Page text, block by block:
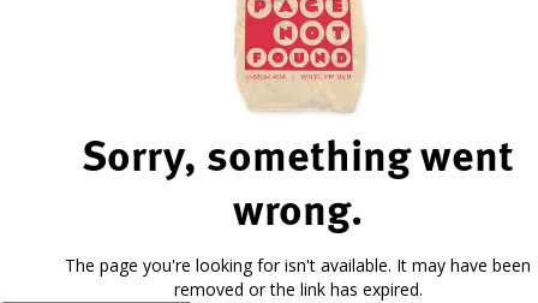
Sorry, something went
wrong.
The page you're looking for isn't available. It may have been
removed or the link has expired.